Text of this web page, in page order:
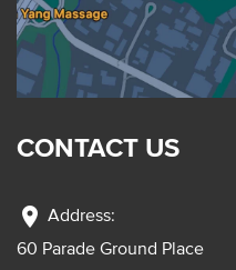
CONTACT US
location_on Address:
60 Parade Ground Place